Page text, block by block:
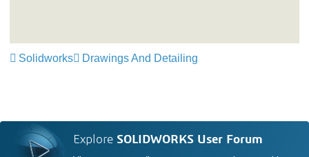
Solidworks Drawings And Detailing
Explore SOLIDWORKS User Forum